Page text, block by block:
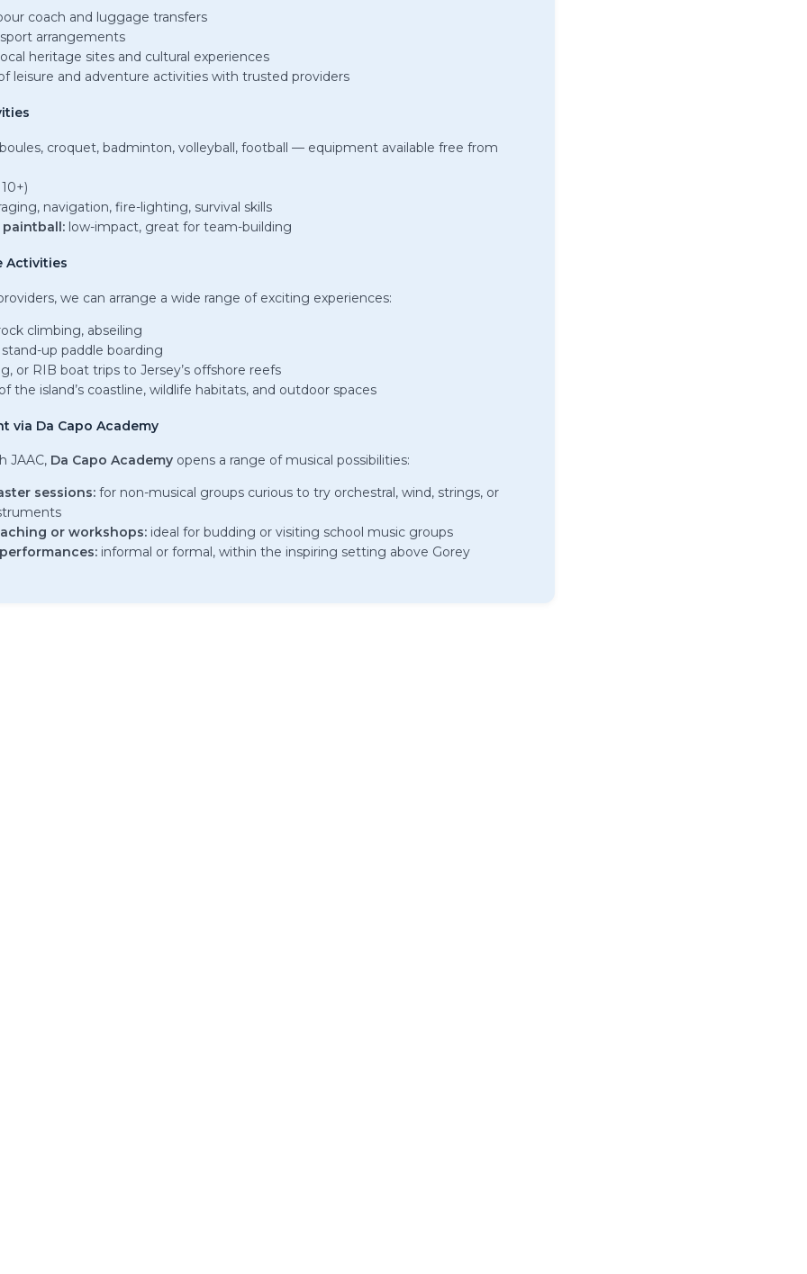
coach and luggage transfers
arrangements
heritage sites and cultural experiences
leisure and adventure activities with trusted providers
boules, croquet, badminton, volleyball, football — equipment available free from
navigation, fire-lighting, survival skills
paintball: low-impact, great for team-building
Activities
we can arrange a wide range of exciting experiences:
climbing, abseiling
up paddle boarding
or RIB boat trips to Jersey’s offshore reefs
the island’s coastline, wildlife habitats, and outdoor spaces
via Da Capo Academy
JAAC, Da Capo Academy opens a range of musical possibilities:
sessions: for non-musical groups curious to try orchestral, wind, strings, or
or workshops: ideal for budding or visiting school music groups
informal or formal, within the inspiring setting above Gorey